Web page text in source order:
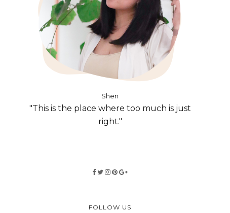
Shen
"This is the place where too much is just
right."
FOLLOW US